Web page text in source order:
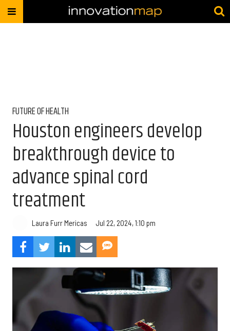
FUTURE OF HEALTH
Houston engineers develop
breakthrough device to
advance spinal cord
treatment
Laura Furr Mericas Jul 22, 2024, 1:10 pm